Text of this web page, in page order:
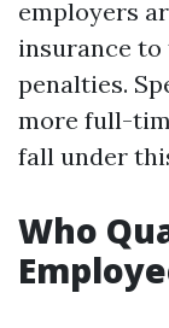
employers
insurance to
penalties.
more full-
fall under
Who